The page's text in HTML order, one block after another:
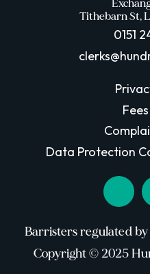
Tithebarn St,
0151
Data Protection
Barristers regulated
Copyright © 2025